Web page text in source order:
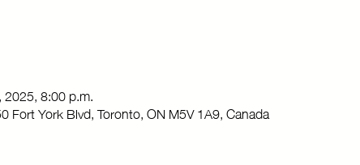
8:00 p.m.
Fort York Blvd, Toronto, ON M5V 1A9, Canada